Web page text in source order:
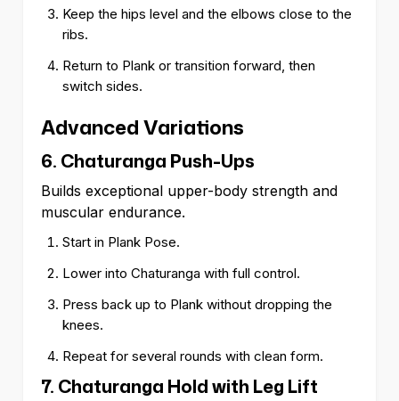
Keep the hips level and the elbows close to the
ribs.
Return to Plank or transition forward, then
switch sides.
Advanced Variations
6. Chaturanga Push-Ups
Builds exceptional upper-body strength and
muscular endurance.
Start in Plank Pose.
Lower into Chaturanga with full control.
Press back up to Plank without dropping the
knees.
Repeat for several rounds with clean form.
7. Chaturanga Hold with Leg Lift